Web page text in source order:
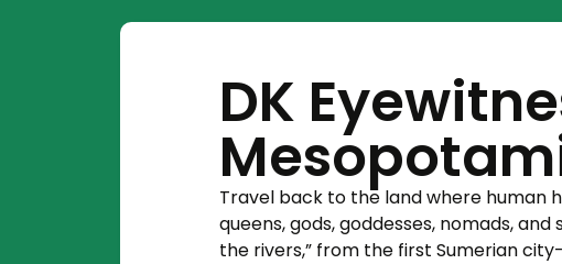
DK
Travel back to the land where human
queens, gods, goddesses, nomads,
the rivers,” from the first Sumerian